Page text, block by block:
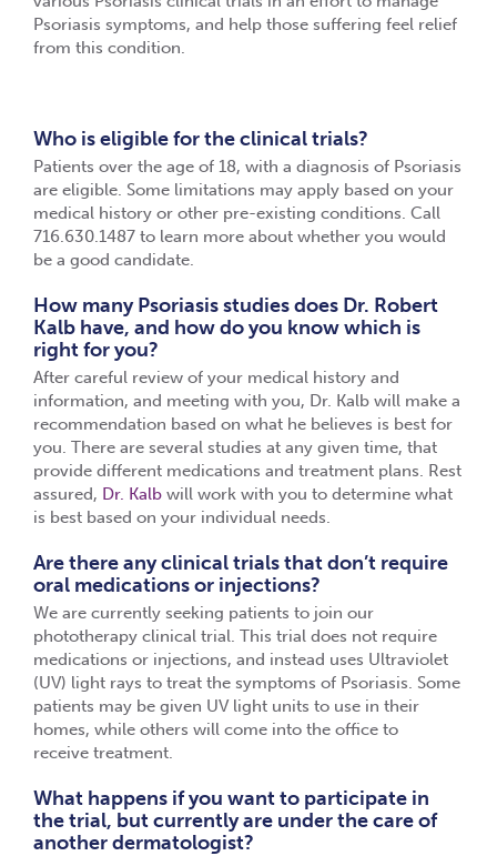
Psoriasis symptoms, and help those suffering feel relief
from this condition.
Who is eligible for the clinical trials?
Patients over the age of 18, with a diagnosis of Psoriasis
are eligible. Some limitations may apply based on your
medical history or other pre-existing conditions. Call
716.630.1487 to learn more about whether you would
be a good candidate.
How many Psoriasis studies does Dr. Robert
Kalb have, and how do you know which is
right for you?
After careful review of your medical history and
information, and meeting with you, Dr. Kalb will make a
recommendation based on what he believes is best for
you. There are several studies at any given time, that
provide different medications and treatment plans. Rest
assured, Dr. Kalb will work with you to determine what
is best based on your individual needs.
Are there any clinical trials that don’t require
oral medications or injections?
We are currently seeking patients to join our
phototherapy clinical trial. This trial does not require
medications or injections, and instead uses Ultraviolet
(UV) light rays to treat the symptoms of Psoriasis. Some
patients may be given UV light units to use in their
homes, while others will come into the office to
receive treatment.
What happens if you want to participate in
the trial, but currently are under the care of
another dermatologist?